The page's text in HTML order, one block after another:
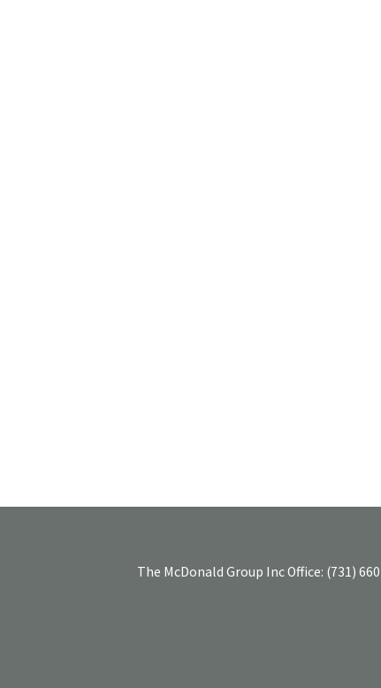
The McDonald Group IncOffice: (731)